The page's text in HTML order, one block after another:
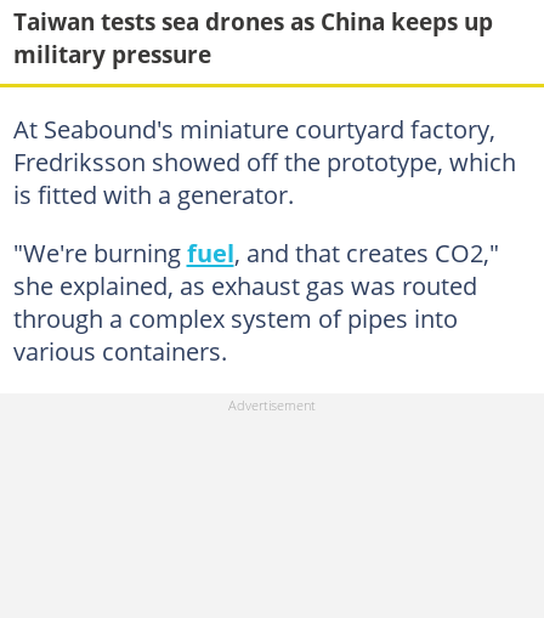
Taiwan tests sea drones as China keeps up
military pressure
At Seabound's miniature courtyard factory,
Fredriksson showed off the prototype, which
is fitted with a generator.
"We're burningfuel, and that creates CO2,"
she explained, as exhaust gas was routed
through a complex system of pipes into
various containers.